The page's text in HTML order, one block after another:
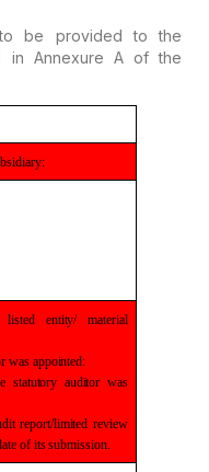
be provided to the
in Annexure A of the
entity/ material
was appointed:
statutory auditor was
report/limited review
of its submission.